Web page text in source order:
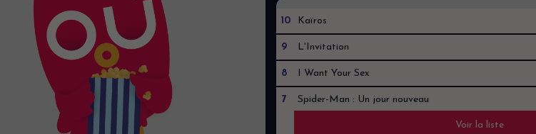
10 Kaïros
9 L'Invitation
8 I Want Your Sex
7 Spider-Man : Un jour nouveau
Voir la liste